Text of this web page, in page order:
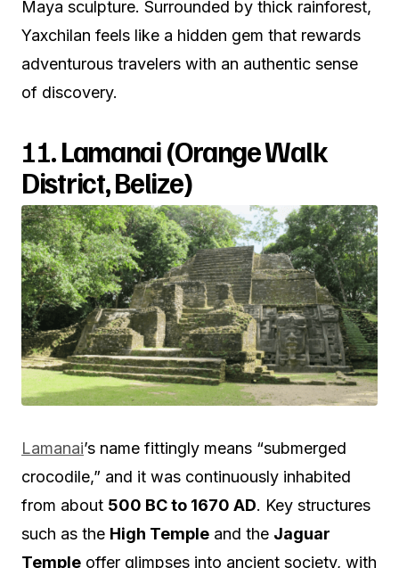
Maya sculpture. Surrounded by thick rainforest,
Yaxchilan feels like a hidden gem that rewards
adventurous travelers with an authentic sense
of discovery.
11.Lamanai (Orange Walk
District, Belize)
Lamanai’s name fittingly means “submerged
crocodile,” and it was continuously inhabited
from about 500 BC to 1670 AD. Key structures
such as the High Temple and the Jaguar
Temple offer glimpses into ancient society, with